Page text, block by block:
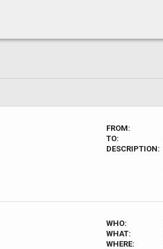
FROM:
TO:
DESCRIPTION:
WHO:
WHAT:
WHERE: